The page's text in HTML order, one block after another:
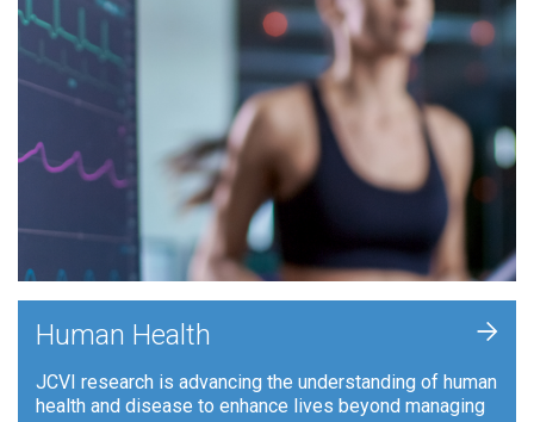
Human Health
JCVI research is advancing the understanding of human
health and disease to enhance lives beyond managing
+